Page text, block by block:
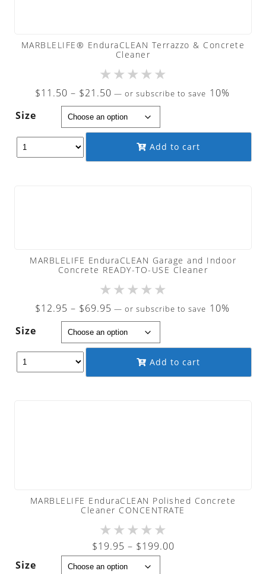
MARBLELIFE® EnduraCLEAN Terrazzo & Concrete
Cleaner
★★★★★
$11.50 – $21.50 Price
range:
$11.50
through
— or subscribe to save 10%
Size
Add to cart
MARBLELIFE EnduraCLEAN Garage and Indoor
Concrete READY-TO-USE Cleaner
★★★★★
$12.95 – $69.95 Price
range:
$12.95
through
— or subscribe to save 10%
Size
Add to cart
MARBLELIFE EnduraCLEAN Polished Concrete
Cleaner CONCENTRATE
★★★★★
$19.95 – $199.00Price
Size